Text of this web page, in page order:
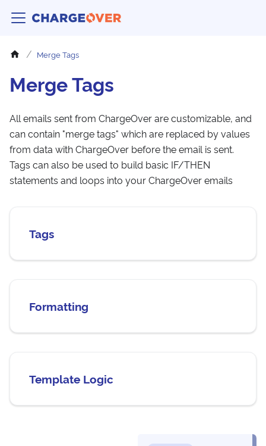
Merge Tags
Merge Tags
All emails sent from ChargeOver are customizable, and
can contain "merge tags" which are replaced by values
from data with ChargeOver before the email is sent.
Tags can also be used to build basic IF/THEN
statements and loops into your ChargeOver emails
Tags
Formatting
Template Logic